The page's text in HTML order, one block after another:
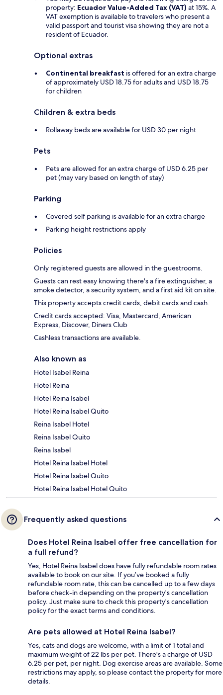
property: Ecuador Value-Added Tax (VAT) at 15%. A
VAT exemption is available to travelers who present a
valid passport and tourist visa showing they are not a
resident of Ecuador.
Optional extras
Continental breakfast is offered for an extra charge
of approximately USD 18.75 for adults and USD 18.75
for children
Children & extra beds
Rollaway beds are available for USD 30 per night
Pets
Pets are allowed for an extra charge of USD 6.25 per
pet (may vary based on length of stay)
Parking
Covered self parking is available for an extra charge
Parking height restrictions apply
Policies
Only registered guests are allowed in the guestrooms.
Guests can rest easy knowing there's a fire extinguisher, a
smoke detector, a security system, and a first aid kit on site.
This property accepts credit cards, debit cards and cash.
Credit cards accepted: Visa, Mastercard, American
Express, Discover, Diners Club
Cashless transactions are available.
Also known as
Hotel Isabel Reina
Hotel Reina
Hotel Reina Isabel
Hotel Reina Isabel Quito
Reina Isabel Hotel
Reina Isabel Quito
Reina Isabel
Hotel Reina Isabel Hotel
Hotel Reina Isabel Quito
Hotel Reina Isabel Hotel Quito
Frequently asked questions
Does Hotel Reina Isabel offer free cancellation for
a full refund?
Yes, Hotel Reina Isabel does have fully refundable room rates
available to book on our site. If you’ve booked a fully
refundable room rate, this can be cancelled up to a few days
before check-in depending on the property's cancellation
policy. Just make sure to check this property's cancellation
policy for the exact terms and conditions.
Are pets allowed at Hotel Reina Isabel?
Yes, cats and dogs are welcome, with a limit of 1 total and
maximum weight of 22 lbs per pet. There's a charge of USD
6.25 per pet, per night. Dog exercise areas are available. Some
restrictions may apply, so please contact the property for more
details.